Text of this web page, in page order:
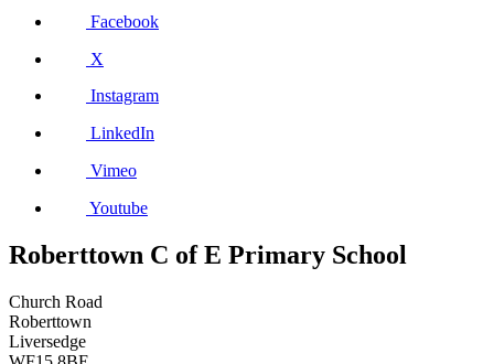
Facebook
X
Instagram
LinkedIn
Vimeo
Youtube
Roberttown C of E Primary School
Church Road
Roberttown
Liversedge